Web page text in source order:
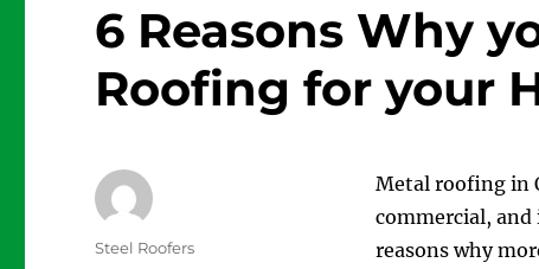
6 Reasons Why
Roofing for your
Metal roofing in
commercial, and
reasons why
Author
Steel Roofers